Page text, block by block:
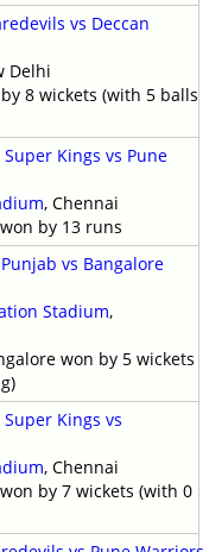
vs Deccan
Delhi
8 wickets (with 5 balls
Kings vs Pune
, Chennai
by 13 runs
vs Bangalore
Stadium,
won by 5 wickets
Kings vs
, Chennai
by 7 wickets (with 0